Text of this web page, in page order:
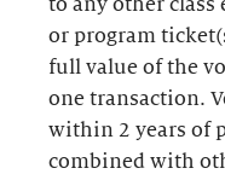
to any other
or program
full value of the
one transaction.
within 2 years of
combined with